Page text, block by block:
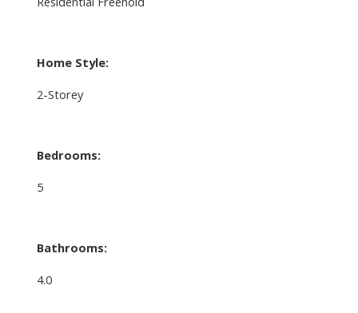
Home Style:
2-Storey
Bedrooms:
5
Bathrooms:
4.0